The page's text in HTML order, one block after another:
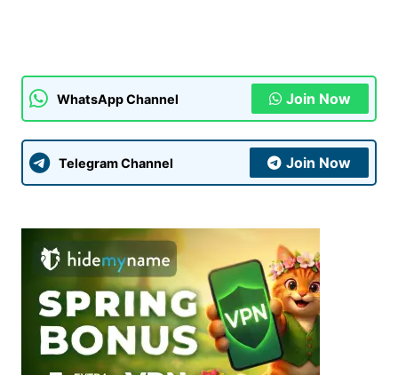
WhatsApp Channel Join Now
Telegram Channel Join Now